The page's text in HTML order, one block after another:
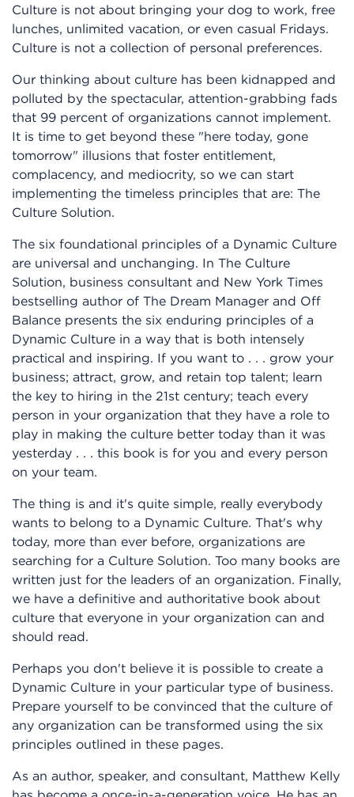
Culture is not about bringing your dog to work, free
lunches, unlimited vacation, or even casual Fridays.
Culture is not a collection of personal preferences.
Our thinking about culture has been kidnapped and
polluted by the spectacular, attention-grabbing fads
that 99 percent of organizations cannot implement.
It is time to get beyond these "here today, gone
tomorrow" illusions that foster entitlement,
complacency, and mediocrity, so we can start
implementing the timeless principles that are: The
Culture Solution.
The six foundational principles of a Dynamic Culture
are universal and unchanging. In The Culture
Solution, business consultant and New York Times
bestselling author of The Dream Manager and Off
Balance presents the six enduring principles of a
Dynamic Culture in a way that is both intensely
practical and inspiring. If you want to . . . grow your
business; attract, grow, and retain top talent; learn
the key to hiring in the 21st century; teach every
person in your organization that they have a role to
play in making the culture better today than it was
yesterday . . . this book is for you and every person
on your team.
The thing is and it's quite simple, really everybody
wants to belong to a Dynamic Culture. That's why
today, more than ever before, organizations are
searching for a Culture Solution. Too many books are
written just for the leaders of an organization. Finally,
we have a definitive and authoritative book about
culture that everyone in your organization can and
should read.
Perhaps you don't believe it is possible to create a
Dynamic Culture in your particular type of business.
Prepare yourself to be convinced that the culture of
any organization can be transformed using the six
principles outlined in these pages.
As an author, speaker, and consultant, Matthew Kelly